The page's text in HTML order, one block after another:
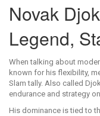
Novak
Legend,
When talking about
known for his flexibility,
Slam tally. Also called
endurance and strategy
His dominance is tied to